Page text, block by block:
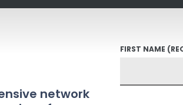
network
FIRST NAME